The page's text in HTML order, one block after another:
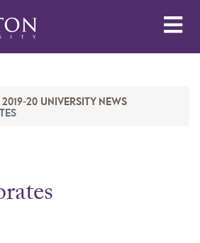
2019-20 UNIVERSITY NEWS